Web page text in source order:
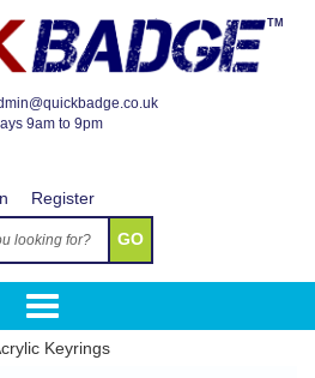
9am to 9pm
TM
Register
GO
Keyrings